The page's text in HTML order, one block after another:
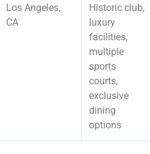
Los Angeles,
CA
Historic club,
luxury
facilities,
multiple
sports
courts,
exclusive
dining
options